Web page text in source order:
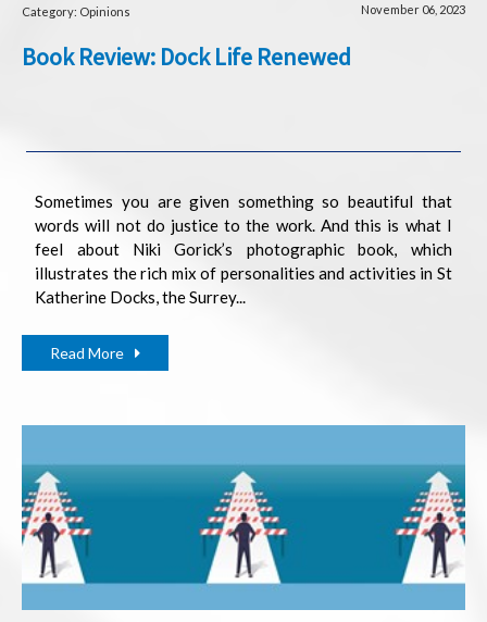
Category: Opinions November 06, 2023
Book Review: Dock Life Renewed
Sometimes you are given something so beautiful that
words will not do justice to the work. And this is what I
feel about Niki Gorick’s photographic book, which
illustrates the rich mix of personalities and activities in St
Katherine Docks, the Surrey...
Read More